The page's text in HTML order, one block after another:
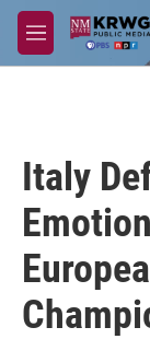
Skip to main
M
e
Italy